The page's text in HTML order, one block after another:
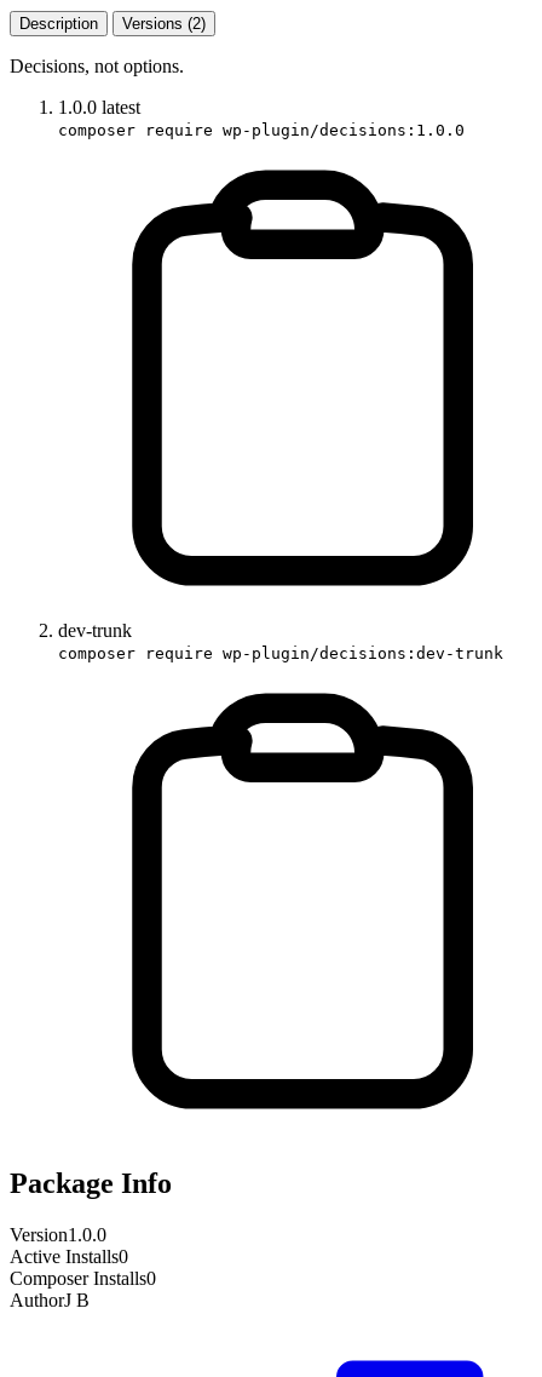
Description Versions (2)
Decisions, not options.
1.0.0 latest
composer require wp-plugin/decisions:1.0.0
dev-trunk
composer require wp-plugin/decisions:dev-trunk
Package Info
Version1.0.0
Active Installs0
Composer Installs0
AuthorJ B